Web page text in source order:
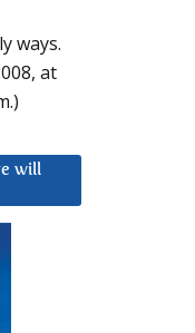
ways.
at
will